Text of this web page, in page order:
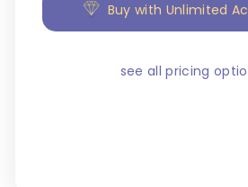
Buy with Unlimited
see all pricing